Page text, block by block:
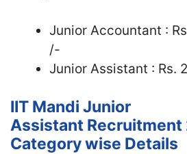
Junior Accountant :
/-
Junior Assistant : Rs.
IIT Mandi Junior
Assistant Recruitment
Category wise Details